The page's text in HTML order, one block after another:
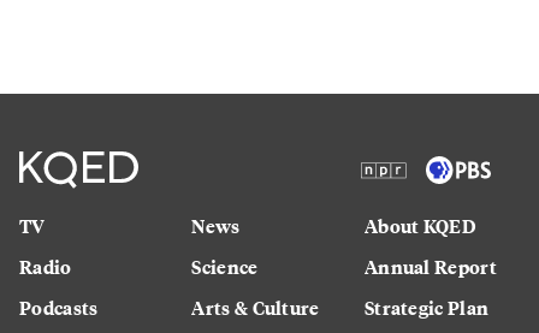
TV
Radio
Podcasts
News
Science
Arts & Culture
About KQED
Annual Report
Strategic Plan